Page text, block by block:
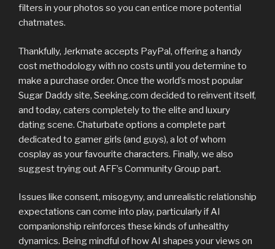
filters in your photos so you can entice more potential
chatmates.
Thankfully, Jerkmate accepts PayPal, offering a handy
cost methodology with no costs until you determine to
make a purchase order. Once the world’s most popular
Sugar Daddy site, Seeking.com decided to reinvent itself,
and today, caters completely to the elite and luxury
dating scene. Chaturbate options a complete part
dedicated to gamer girls (and guys), a lot of whom
cosplay as your favourite characters. Finally, we also
suggest trying out AFF’s Community Group part.
Issues like consent, misogyny, and unrealistic relationship
expectations can come into play, particularly if AI
companionship reinforces these kinds of unhealthy
dynamics. Being mindful of how AI shapes your views on